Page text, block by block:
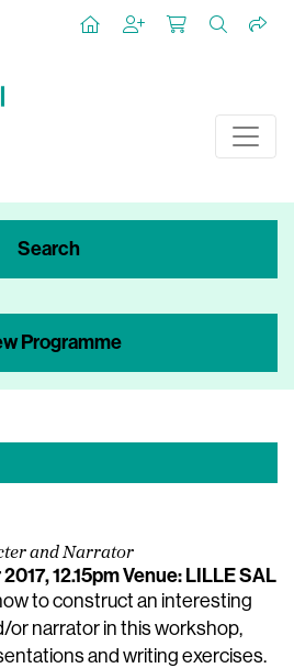
Search
Programme
and Narrator
12.15pmVenue: LILLE SAL
to construct an interesting
or narrator in this workshop,
and writing exercises.